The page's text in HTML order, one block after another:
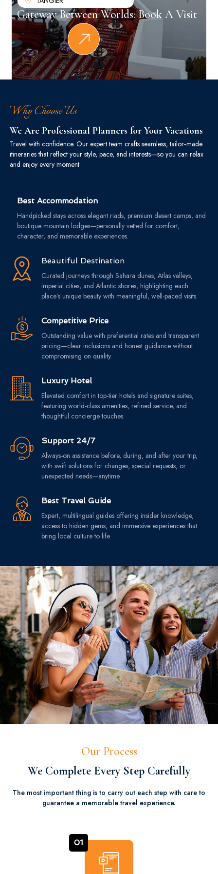
Gateway Between Worlds: Book A Visit
Why Choose Us
We Are Professional Planners for Your Vacations
Travel with confidence. Our expert team crafts seamless, tailor‑made
itineraries that reflect your style, pace, and interests—so you can relax
and enjoy every moment.
Best Accommodation
Handpicked stays across elegant riads, premium desert camps, and
boutique mountain lodges—personally vetted for comfort,
character, and memorable experiences.
Beautiful Destination
Curated journeys through Sahara dunes, Atlas valleys,
imperial cities, and Atlantic shores, highlighting each
place’s unique beauty with meaningful, well-paced visits.
Competitive Price
Outstanding value with preferential rates and transparent
pricing—clear inclusions and honest guidance without
compromising on quality.
Luxury Hotel
Elevated comfort in top-tier hotels and signature suites,
featuring world-class amenities, refined service, and
thoughtful concierge touches.
Support 24/7
Always-on assistance before, during, and after your trip,
with swift solutions for changes, special requests, or
unexpected needs—anytime.
Best Travel Guide
Expert, multilingual guides offering insider knowledge,
access to hidden gems, and immersive experiences that
bring local culture to life.
Our Process
We Complete Every Step Carefully
The most important thing is to carry out each step with care to
guarantee a memorable travel experience.
01